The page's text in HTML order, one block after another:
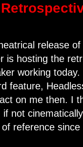
release
is hosting the
working
feature,
on me then. I
not
reference